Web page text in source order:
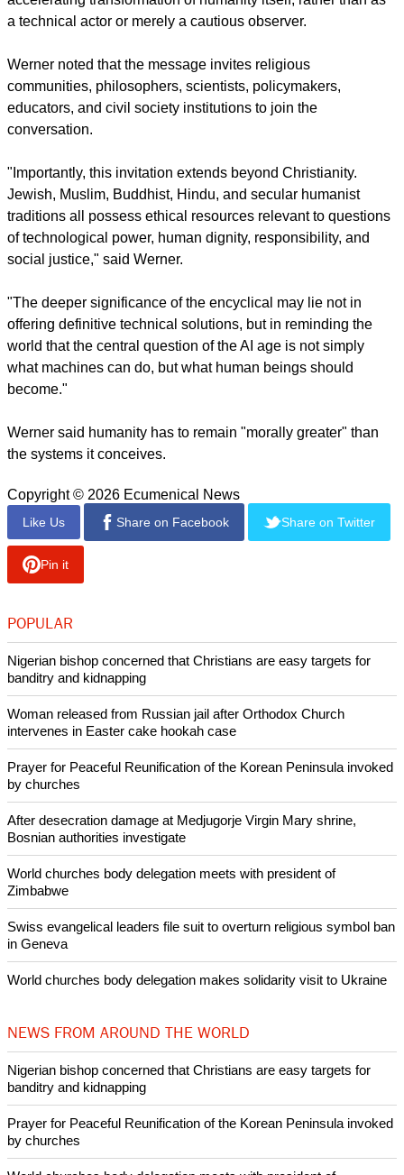
In another piece on the encyclical, for Geneva-based
Ethics, its Germany-based president, Rev. Dietrich Werner,
explained how it connects to a broader global call for ethical
AI governance.
He said that the Roman Catholic Church enters as a
"civilisational voice," seeking to place ethical limits on the
accelerating transformation of humanity itself, rather than as
a technical actor or merely a cautious observer.
communities, philosophers, scientists, policymakers,
educators, and civil society institutions to join the
conversation.
"Importantly, this invitation extends beyond Christianity.
Jewish, Muslim, Buddhist, Hindu, and secular humanist
of technological power, human dignity, responsibility, and
social justice," said Werner.
"The deeper significance of the encyclical may lie not in
offering definitive technical solutions, but in reminding the
what machines can do, but what human beings should
Werner said humanity has to remain "morally greater" than
the systems it conceives.
Like Us
Pin it
POPULAR
Nigerian bishop concerned that Christians are easy targets for
banditry and kidnapping
Woman released from Russian jail after Orthodox Church
Prayer for Peaceful Reunification of the Korean Peninsula invoked
After desecration damage at Medjugorje Virgin Mary shrine,
Bosnian authorities investigate
World churches body delegation meets with president of
Zimbabwe